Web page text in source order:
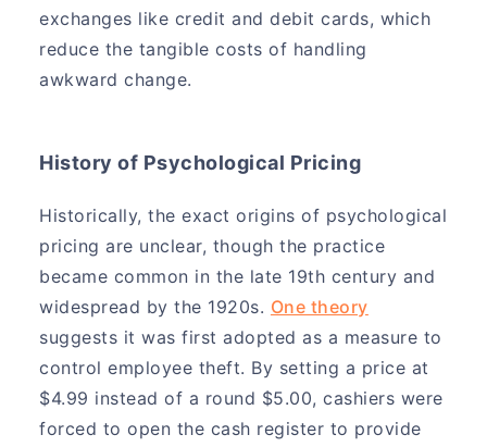
exchanges like credit and debit cards, which
reduce the tangible costs of handling
awkward change.
History of Psychological Pricing
Historically, the exact origins of psychological
pricing are unclear, though the practice
became common in the late 19th century and
widespread by the 1920s. One theory
suggests it was first adopted as a measure to
control employee theft. By setting a price at
$4.99 instead of a round $5.00, cashiers were
forced to open the cash register to provide